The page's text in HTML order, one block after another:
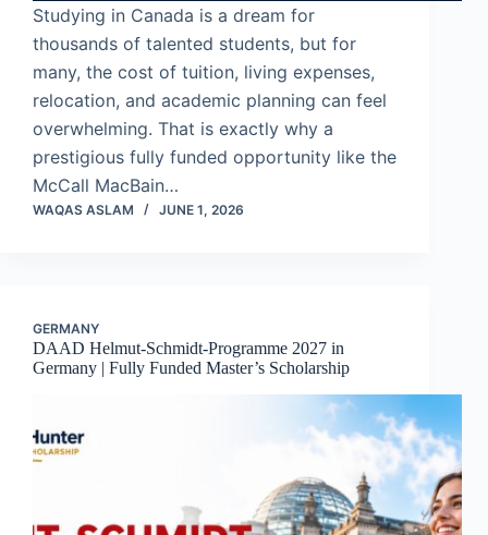
Studying in Canada is a dream for
thousands of talented students, but for
many, the cost of tuition, living expenses,
relocation, and academic planning can feel
overwhelming. That is exactly why a
prestigious fully funded opportunity like the
McCall MacBain…
WAQAS ASLAM JUNE 1, 2026
GERMANY
DAAD Helmut-Schmidt-Programme 2027 in
Germany | Fully Funded Master’s Scholarship